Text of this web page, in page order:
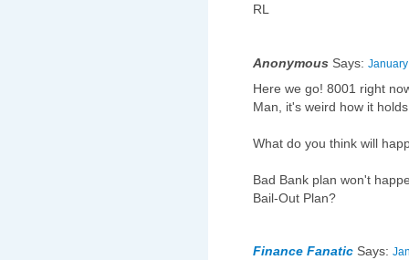
RL
Anonymous Says:
Here we go! 8001 right
Man, it's weird how it
What do you think will
Bad Bank plan won't
Bail-Out Plan?
Finance Fanatic Says: